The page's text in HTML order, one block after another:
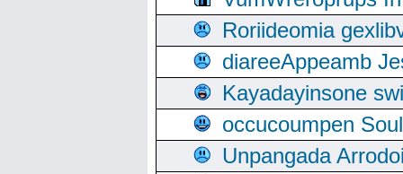
Roriideomia
diareeAppeamb
Kayadayinsone
occucoumpen
Unpangada